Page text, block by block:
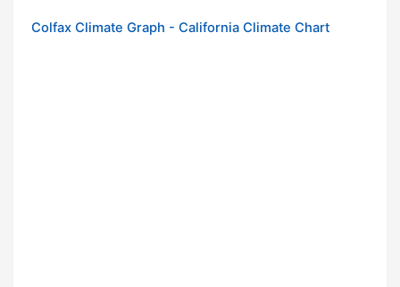
Colfax Climate Graph - California Climate Chart